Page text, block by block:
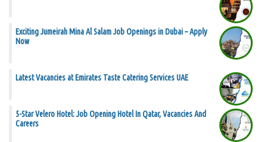
Exciting Jumeirah Mina Al Salam Job Openings in Dubai – Apply
Now
Latest Vacancies at Emirates Taste Catering Services UAE
5-Star Velero Hotel: Job Opening Hotel In Qatar, Vacancies And
Careers